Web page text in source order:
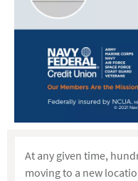
At any given time,
moving to a new